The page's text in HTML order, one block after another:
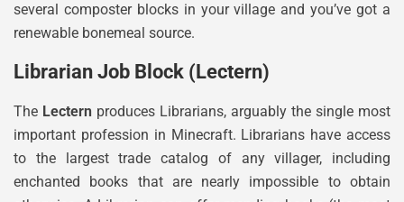
several composter blocks in your village and you’ve got a
renewable bonemeal source.
Librarian Job Block (Lectern)
The Lectern produces Librarians, arguably the single most
important profession in Minecraft. Librarians have access
to the largest trade catalog of any villager, including
enchanted books that are nearly impossible to obtain